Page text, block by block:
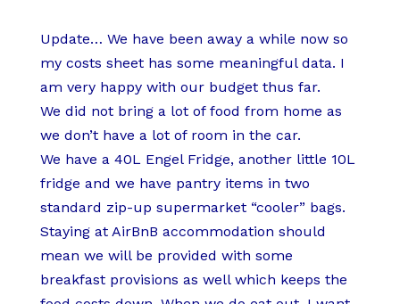
Update… We have been away a while now so
my costs sheet has some meaningful data. I
am very happy with our budget thus far.
We did not bring a lot of food from home as
we don’t have a lot of room in the car.
We have a 40L Engel Fridge, another little 10L
fridge and we have pantry items in two
standard zip-up supermarket “cooler” bags.
Staying at AirBnB accommodation should
mean we will be provided with some
breakfast provisions as well which keeps the